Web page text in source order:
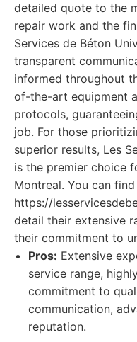
detailed quote to the
repair work and the
Services de Béton
transparent
informed throughout
of-the-art equipment
protocols,
job. For those
superior results, Les
is the premier choice
Montreal. You can
https://
detail their extensive
their commitment to
Pros: Extensive
service range,
commitment to
communication,
reputation.